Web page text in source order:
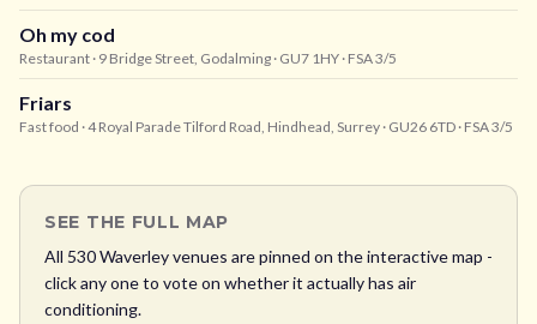
Oh my cod
Restaurant · 9 Bridge Street, Godalming · GU7 1HY · FSA 3/5
Friars
Fast food · 4 Royal Parade Tilford Road, Hindhead, Surrey · GU26 6TD · FSA 3/5
SEE THE FULL MAP
All 530Waverleyvenues are pinned on the interactive map -
click any one to vote on whether it actually has air
conditioning.